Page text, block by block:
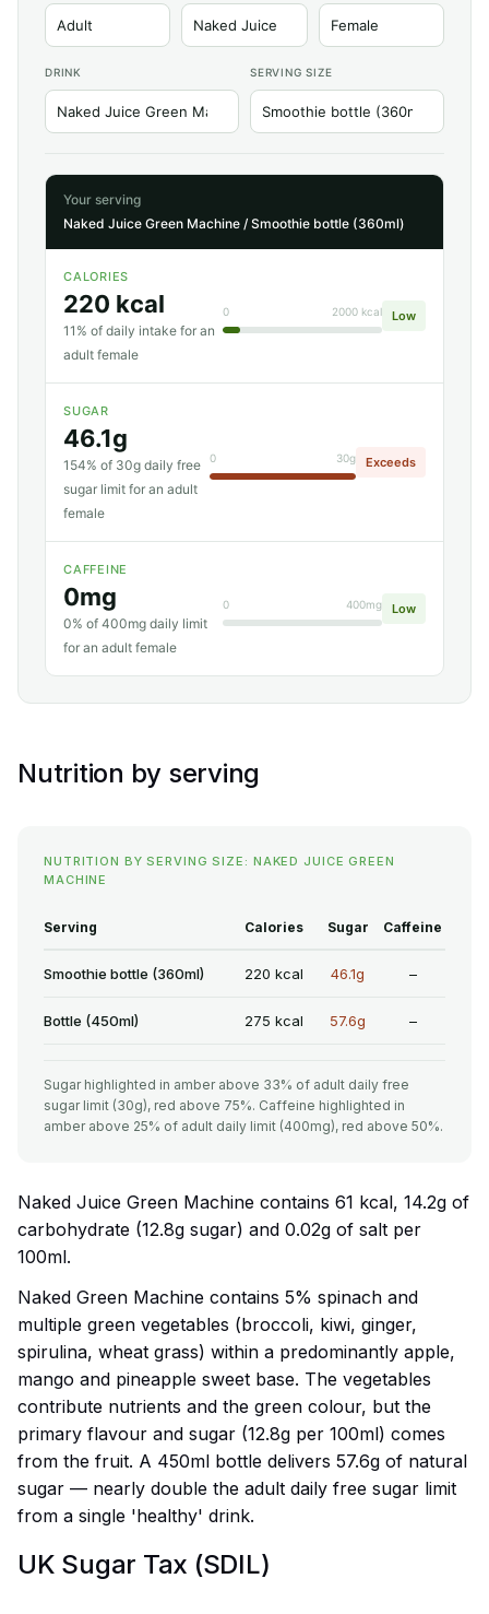
DRINK SERVING SIZE
Your serving
Naked Juice Green Machine / Smoothie bottle (360ml)
CALORIES
220 kcal
11% of daily intake for an
adult female
0 2000 kcal Low
SUGAR
46.1g
154% of 30g daily free
sugar limit for an adult
female
0 30g Exceeds
CAFFEINE
0mg
0% of 400mg daily limit
for an adult female
0 400mg Low
Nutrition by serving
NUTRITION BY SERVING SIZE: NAKED JUICE GREEN
MACHINE
Serving Calories Sugar Caffeine
Smoothie bottle (360ml) 220 kcal 46.1g –
Bottle (450ml) 275 kcal 57.6g –
Sugar highlighted in amber above 33% of adult daily free
sugar limit (30g), red above 75%. Caffeine highlighted in
amber above 25% of adult daily limit (400mg), red above 50%.
Naked Juice Green Machine contains 61 kcal, 14.2g of
carbohydrate (12.8g sugar) and 0.02g of salt per
100ml.
Naked Green Machine contains 5% spinach and
multiple green vegetables (broccoli, kiwi, ginger,
spirulina, wheat grass) within a predominantly apple,
mango and pineapple sweet base. The vegetables
contribute nutrients and the green colour, but the
primary flavour and sugar (12.8g per 100ml) comes
from the fruit. A 450ml bottle delivers 57.6g of natural
sugar — nearly double the adult daily free sugar limit
from a single 'healthy' drink.
UK Sugar Tax (SDIL)